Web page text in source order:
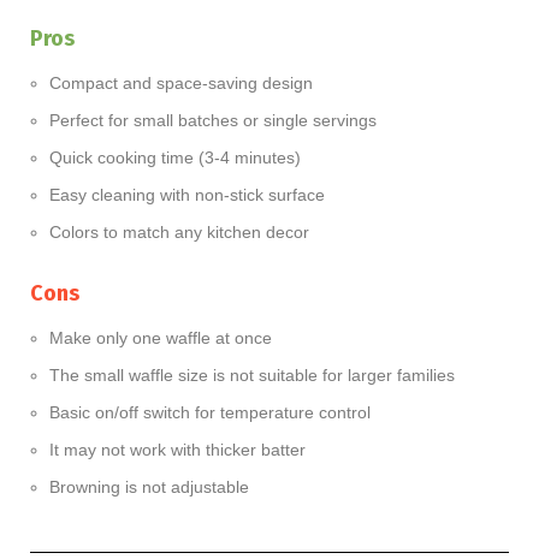
Pros
Compact and space-saving design
Perfect for small batches or single servings
Quick cooking time (3-4 minutes)
Easy cleaning with non-stick surface
Colors to match any kitchen decor
Cons
Make only one waffle at once
The small waffle size is not suitable for larger families
Basic on/off switch for temperature control
It may not work with thicker batter
Browning is not adjustable